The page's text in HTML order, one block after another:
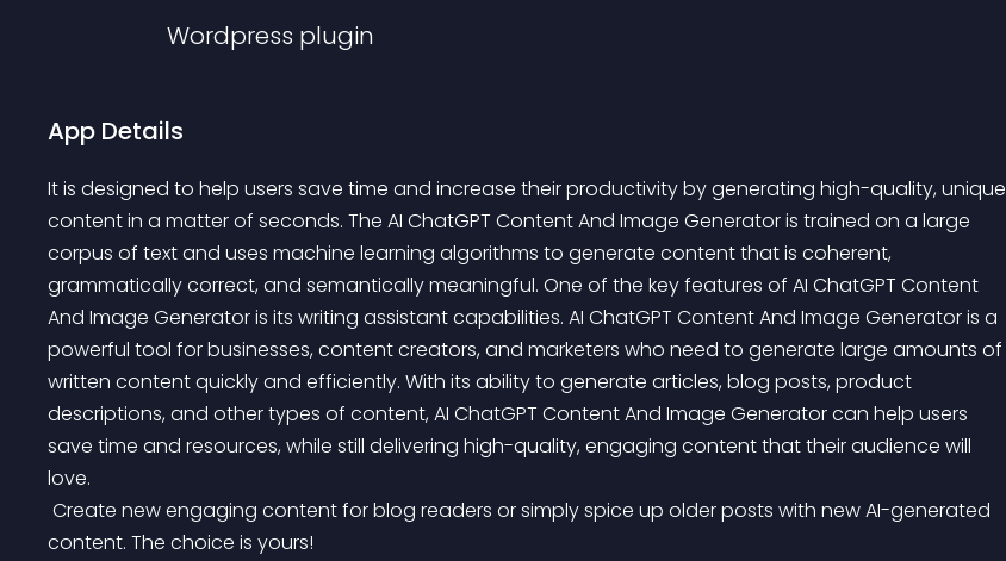
Wordpress plugin
App Details
It is designed to help users save time and increase their productivity by generating high-quality, unique
content in a matter of seconds. The AI ChatGPT Content And Image Generator is trained on a large
corpus of text and uses machine learning algorithms to generate content that is coherent,
grammatically correct, and semantically meaningful. One of the key features of AI ChatGPT Content
And Image Generator is its writing assistant capabilities. AI ChatGPT Content And Image Generator is a
powerful tool for businesses, content creators, and marketers who need to generate large amounts of
written content quickly and efficiently. With its ability to generate articles, blog posts, product
descriptions, and other types of content, AI ChatGPT Content And Image Generator can help users
save time and resources, while still delivering high-quality, engaging content that their audience will
love.
content. The choice is yours!